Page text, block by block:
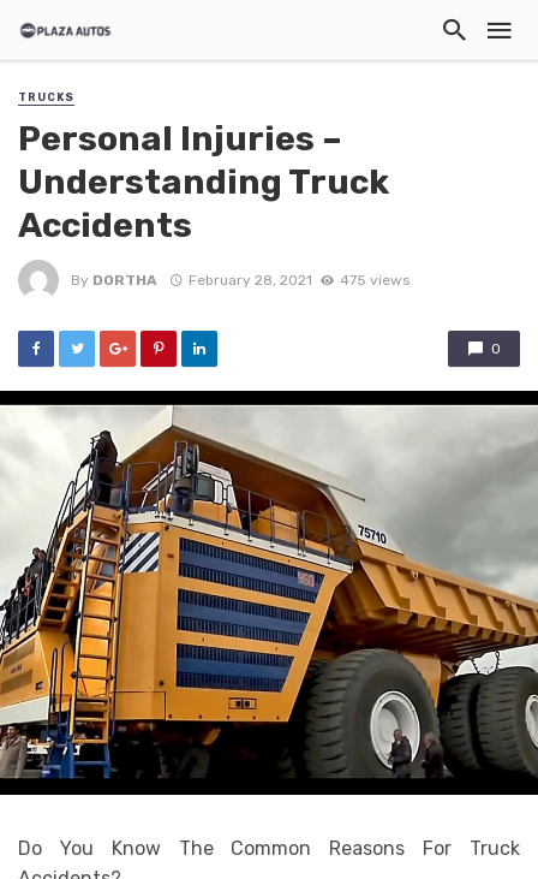
TRUCKS
Personal Injuries –
Understanding Truck
Accidents
By DORTHA February 28, 2021 475 views
0
Do You Know The Common Reasons For Truck